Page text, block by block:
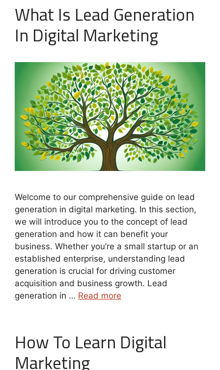
What Is Lead Generation
In Digital Marketing
Welcome to our comprehensive guide on lead
generation in digital marketing. In this section,
we will introduce you to the concept of lead
generation and how it can benefit your
business. Whether you’re a small startup or an
established enterprise, understanding lead
generation is crucial for driving customer
acquisition and business growth. Lead
generation in … Read more
How To Learn Digital
Marketing